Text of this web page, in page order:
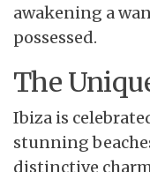
awakening a
possessed.
The
Ibiza is
stunning
distinctive